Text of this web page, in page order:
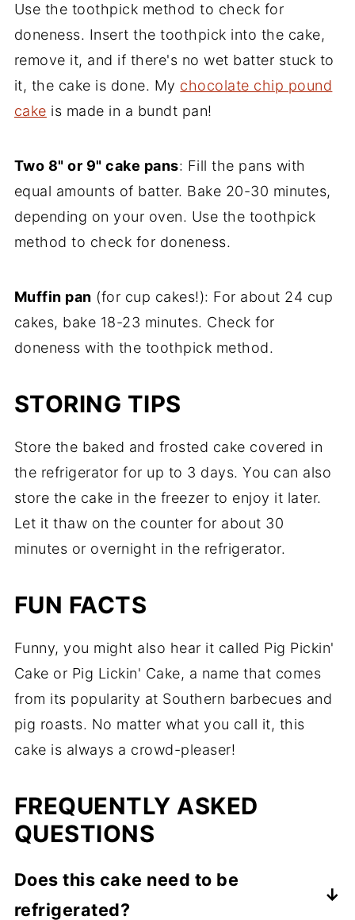
Use the toothpick method to check for
doneness. Insert the toothpick into the cake,
remove it, and if there's no wet batter stuck to
it, the cake is done. My chocolate chip pound
cake is made in a bundt pan!
Two 8" or 9" cake pans: Fill the pans with
equal amounts of batter. Bake 20-30 minutes,
depending on your oven. Use the toothpick
method to check for doneness.
Muffin pan (for cup cakes!): For about 24 cup
cakes, bake 18-23 minutes. Check for
doneness with the toothpick method.
STORING TIPS
Store the baked and frosted cake covered in
the refrigerator for up to 3 days. You can also
store the cake in the freezer to enjoy it later.
Let it thaw on the counter for about 30
minutes or overnight in the refrigerator.
FUN FACTS
Funny, you might also hear it called Pig Pickin'
Cake or Pig Lickin' Cake, a name that comes
from its popularity at Southern barbecues and
pig roasts. No matter what you call it, this
cake is always a crowd-pleaser!
FREQUENTLY ASKED
QUESTIONS
Does this cake need to be
refrigerated?